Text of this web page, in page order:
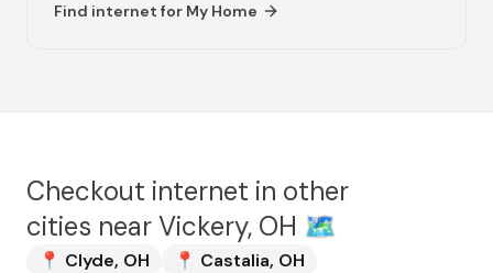
Find internet for My Home
Checkout internet in other
cities nearVickery, OH 🗺️
📍 Clyde, OH 📍 Castalia, OH